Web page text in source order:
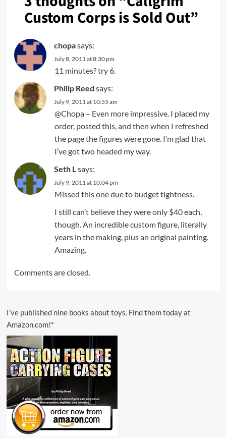
Custom Corps is Sold Out”
chopasays:
July 8, 2011 at 8:30 pm
11 minutes? try 6.
Philip Reed says:
July 9, 2011 at 10:55 am
@Chopa – Even more impressive. I placed my
order, posted this, and then when I refreshed
the page the figures were gone. I’m glad that
I’ve got two headed my way.
Seth Lsays:
July 9, 2011 at 10:04 pm
Missed this one due to budget tightness.
I still can’t believe they were only $40 each,
though. An incredible custom figure, literally
years in the making, plus an original painting.
Amazing.
Comments are closed.
I’ve published nine books about toys. Find them today at
Amazon.com!*